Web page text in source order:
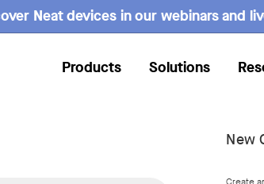
Neat devices in our webinars and
Products Solutions
New
Create